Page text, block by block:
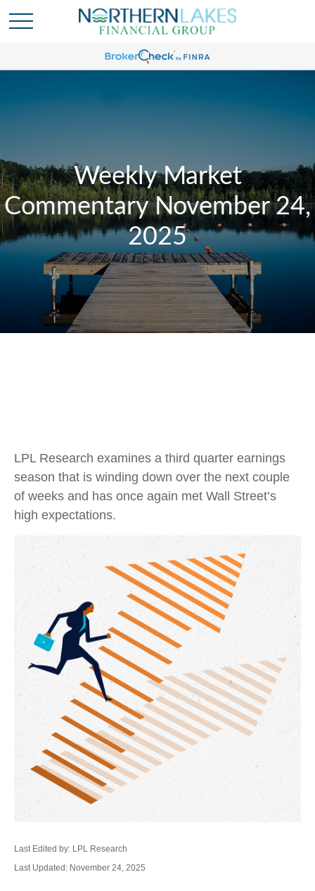
Weekly Market
Commentary November 24,
2025
LPL Research examines a third quarter earnings
season that is winding down over the next couple
of weeks and has once again met Wall Street’s
high expectations.
Last Edited by: LPL Research
Last Updated: November 24, 2025